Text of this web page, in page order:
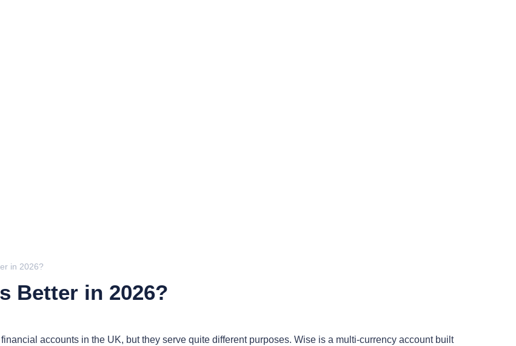
in 2026?
Better in 2026?
accounts in the UK, but they serve quite different purposes. Wise is a multi-currency account built